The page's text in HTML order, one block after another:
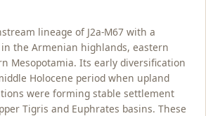
lineage of J2a-M67 with a
the Armenian highlands, eastern
Mesopotamia. Its early diversification
Holocene period when upland
were forming stable settlement
Tigris and Euphrates basins. These